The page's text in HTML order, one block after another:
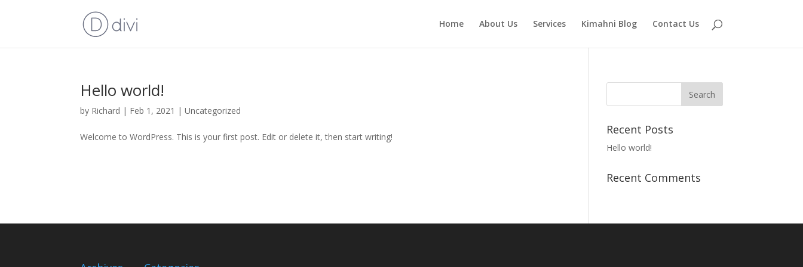
Home About Us Services Kimahni Blog Contact Us
Hello world!
by Richard | Feb 1, 2021 |Uncategorized
Welcome to WordPress. This is your first post. Edit or delete it, then start writing!
Recent Posts
Hello world!
Recent Comments